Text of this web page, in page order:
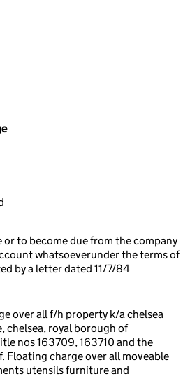
or to become due from the company
whatsoeverunder the terms of
by a letter dated 11/7/84
over all f/h property k/a chelsea
chelsea, royal borough of
nos 163709, 163710 and the
Floating charge over all moveable
utensils furniture and